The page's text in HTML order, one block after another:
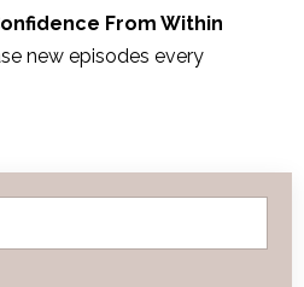
From Within
new episodes every